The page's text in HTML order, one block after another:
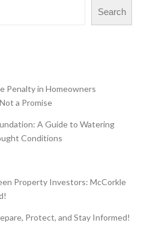
Search
Penalty in Homeowners
a Promise
A Guide to Watering
Conditions
Property Investors: McCorkle
Protect, and Stay Informed!